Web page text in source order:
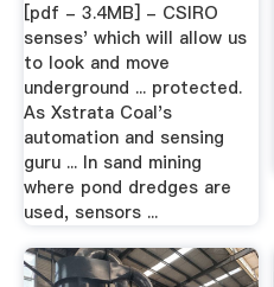
[pdf - 3.4MB] - CSIRO
senses' which will allow us
to look and move
underground ... protected.
As Xstrata Coal's
automation and sensing
guru ... In sand mining
where pond dredges are
used, sensors ...